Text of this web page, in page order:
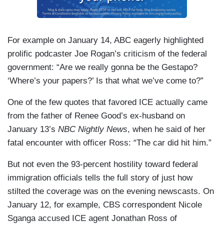
For example on January 14, ABC eagerly highlighted
prolific podcaster Joe Rogan’s criticism of the federal
government: “Are we really gonna be the Gestapo?
‘Where’s your papers?’ Is that what we’ve come to?”
One of the few quotes that favored ICE actually came
from the father of Renee Good’s ex-husband on
January 13’s NBC Nightly News, when he said of her
fatal encounter with officer Ross: “The car did hit him.”
But not even the 93-percent hostility toward federal
immigration officials tells the full story of just how
stilted the coverage was on the evening newscasts. On
January 12, for example, CBS correspondent Nicole
Sganga accused ICE agent Jonathan Ross of